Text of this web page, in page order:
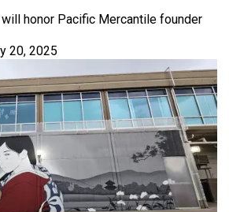
honor Pacific Mercantile founder
20, 2025